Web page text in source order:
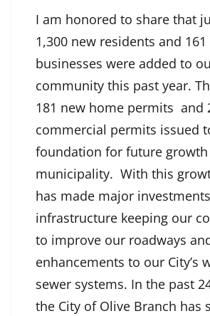
I am honored to share that
1,300 new residents and
businesses were added to
community this past year.
181 new home permits and
commercial permits issued
foundation for future
municipality. With this
has made major
infrastructure keeping our
to improve our roadways
enhancements to our City’s
sewer systems. In the past
the City of Olive Branch has